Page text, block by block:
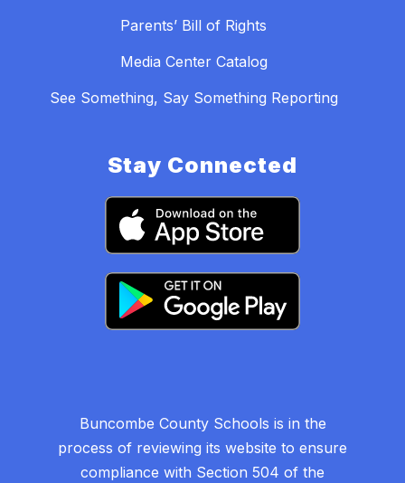
Parents’ Bill of Rights
Media Center Catalog
See Something, Say Something Reporting
Stay Connected
Buncombe County Schools is in the
process of reviewing its website to ensure
compliance with Section 504 of the